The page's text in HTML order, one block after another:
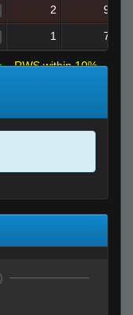
2 9
1 7
RWS within 10%